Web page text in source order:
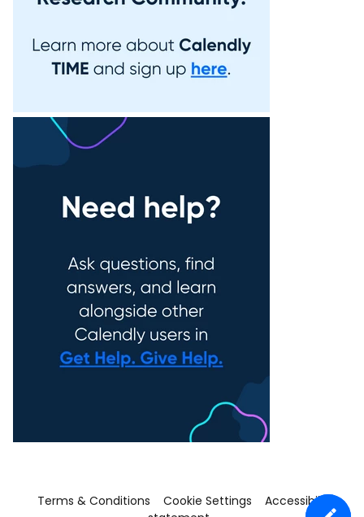
Terms & Conditions Cookie Settings
Accessibility